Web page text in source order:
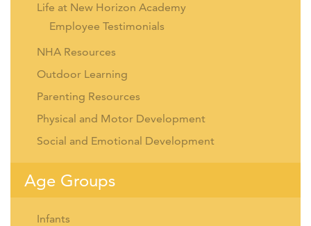
Life at New Horizon Academy
Employee Testimonials
NHA Resources
Outdoor Learning
Parenting Resources
Physical and Motor Development
Social and Emotional Development
Age Groups
Infants